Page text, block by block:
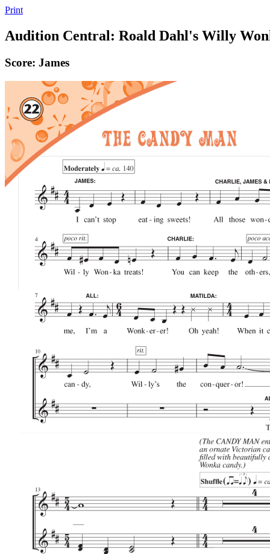
Print
Audition Central: Roald Dahl's Willy
Score: James